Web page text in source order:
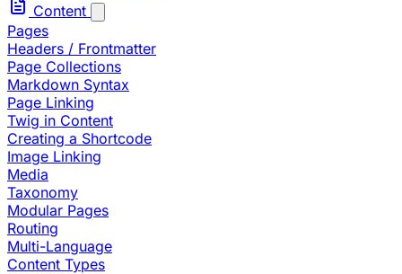
Content
Pages
Headers / Frontmatter
Page Collections
Markdown Syntax
Page Linking
Twig in Content
Creating a Shortcode
Image Linking
Media
Taxonomy
Modular Pages
Routing
Multi-Language
Content Types